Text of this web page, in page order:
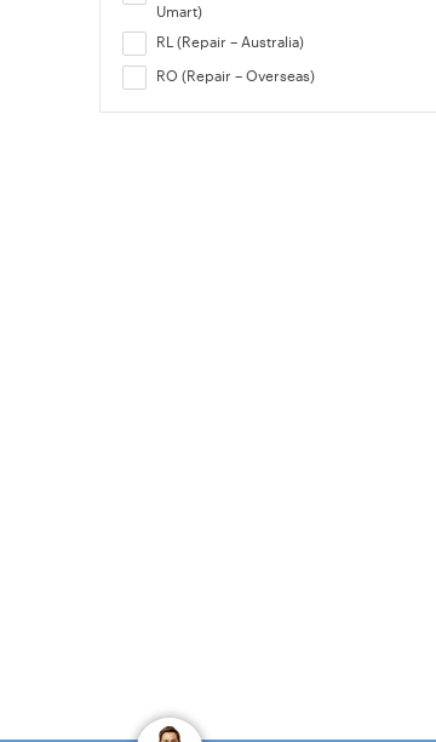
Umart)
RL (Repair – Australia)
RO (Repair – Overseas)